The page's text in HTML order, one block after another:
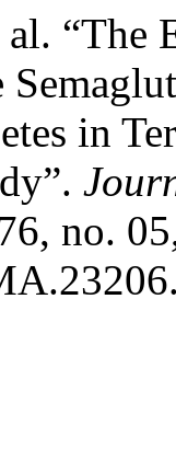
“The
in
no.